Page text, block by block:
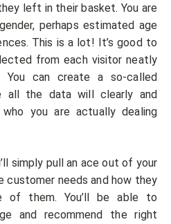
left in their basket. You are
perhaps estimated age
This is a lot! It’s good to
from each visitor neatly
You can create a so-called
all the data will clearly and
you are actually dealing
simply pull an ace out of your
customer needs and how they
them. You’ll be able to
and recommend the right